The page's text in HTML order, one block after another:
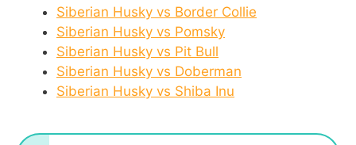
Siberian Husky vs Border Collie
Siberian Husky vs Pomsky
Siberian Husky vs Pit Bull
Siberian Husky vs Doberman
Siberian Husky vs Shiba Inu